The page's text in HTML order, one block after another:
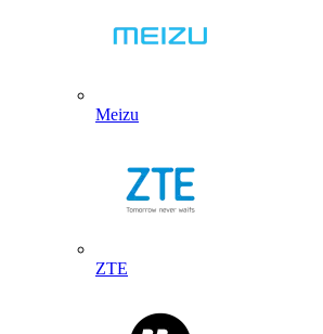
Meizu
ZTE